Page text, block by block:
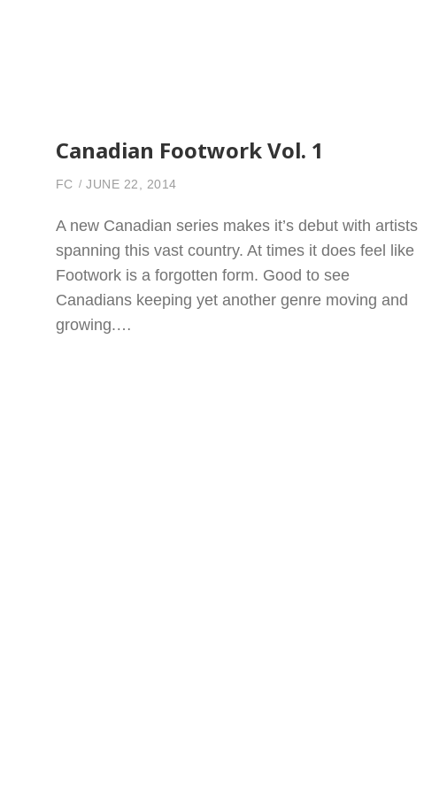
Canadian Footwork Vol. 1
FC JUNE 22, 2014
A new Canadian series makes it’s debut with artists
spanning this vast country. At times it does feel like
Footwork is a forgotten form. Good to see
Canadians keeping yet another genre moving and
growing.…